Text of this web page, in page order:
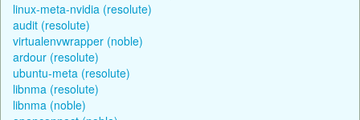
linux-meta-nvidia (resolute)
audit (resolute)
virtualenvwrapper (noble)
ardour (resolute)
ubuntu-meta (resolute)
libnma (resolute)
libnma (noble)